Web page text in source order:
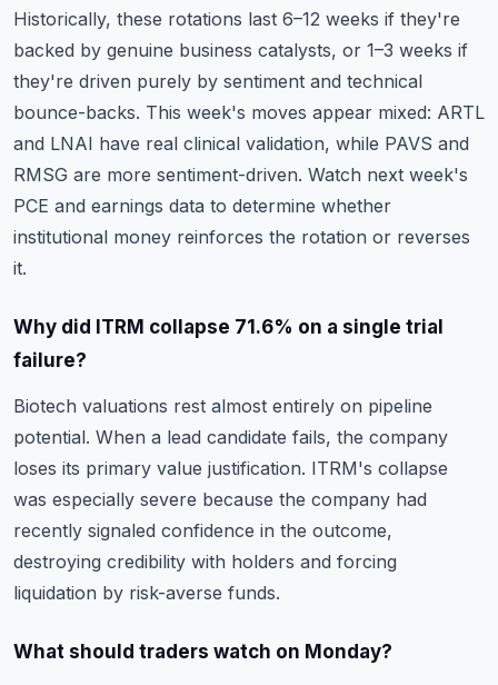
Historically, these rotations last 6–12 weeks if they're
backed by genuine business catalysts, or 1–3 weeks if
they're driven purely by sentiment and technical
bounce-backs. This week's moves appear mixed: ARTL
and LNAI have real clinical validation, while PAVS and
RMSG are more sentiment-driven. Watch next week's
PCE and earnings data to determine whether
institutional money reinforces the rotation or reverses
it.
Why did ITRM collapse 71.6% on a single trial
failure?
Biotech valuations rest almost entirely on pipeline
potential. When a lead candidate fails, the company
loses its primary value justification. ITRM's collapse
was especially severe because the company had
recently signaled confidence in the outcome,
destroying credibility with holders and forcing
liquidation by risk-averse funds.
What should traders watch on Monday?